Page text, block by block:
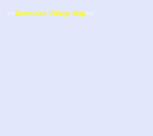
>> Download Village Map<<